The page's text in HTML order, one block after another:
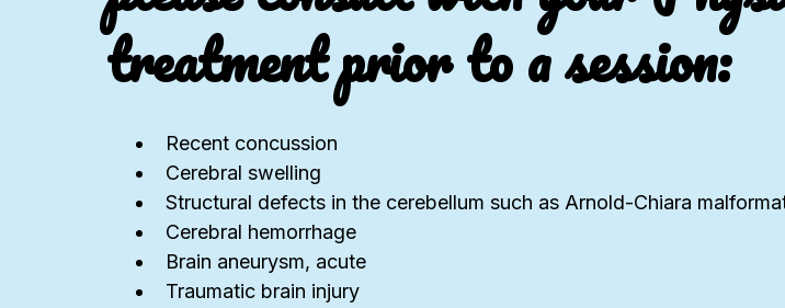
treatment prior to a session:
Recent concussion
Cerebral swelling
Structural defects in the cerebellum such as Arnold-Chiara
Cerebral hemorrhage
Brain aneurysm, acute
Traumatic brain injury